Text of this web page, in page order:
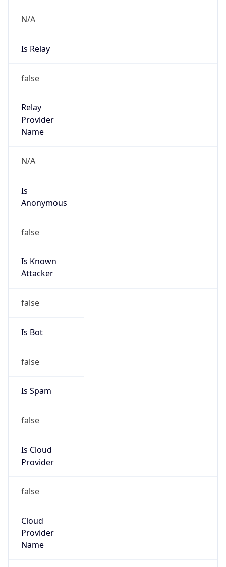
N/A
Is Relay
false
Relay
Provider
Name
N/A
Is
Anonymous
false
Is Known
Attacker
false
Is Bot
false
Is Spam
false
Is Cloud
Provider
false
Cloud
Provider
Name